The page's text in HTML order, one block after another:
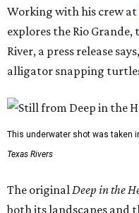
Working with his crew at
explores the Rio Grande,
River, a press release
alligator snapping
This underwater shot was taken
Texas Rivers
The originalDeep in the
both its landscapes